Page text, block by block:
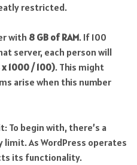
restricted.
with 8 GB of RAM. If 100
server, each person will
x 1000 / 100). This might
arise when this number
To begin with, there’s a
limit. As WordPress operates
its functionality.